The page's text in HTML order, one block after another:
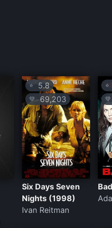
⭐5.8
💛69,203
Six Days Seven
Nights (1998)
Ivan Reitman
⭐
💛